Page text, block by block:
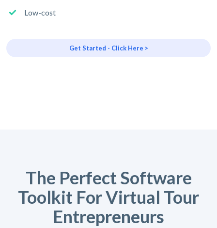
Low-cost
Get Started - Click Here >
The Perfect Software
Toolkit For Virtual Tour
Entrepreneurs